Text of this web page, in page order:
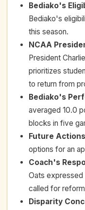
Bediako's
Bediako's
this season.
NCAA
President
prioritizes
to return from
Bediako's
averaged 10.0
blocks in five
Future Actions
options for an
Coach's
Oats expressed
called for
Disparity